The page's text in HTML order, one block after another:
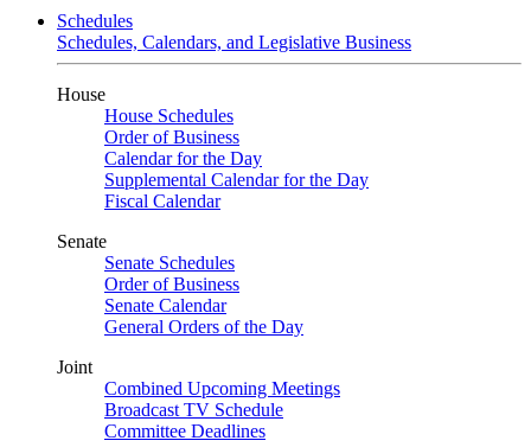
Schedules
Schedules, Calendars, and Legislative Business
House
House Schedules
Order of Business
Calendar for the Day
Supplemental Calendar for the Day
Fiscal Calendar
Senate
Senate Schedules
Order of Business
Senate Calendar
General Orders of the Day
Joint
Combined Upcoming Meetings
Broadcast TV Schedule
Committee Deadlines